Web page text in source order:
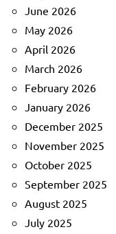
June 2026
May 2026
April 2026
March 2026
February 2026
January 2026
December 2025
November 2025
October 2025
September 2025
August 2025
July 2025